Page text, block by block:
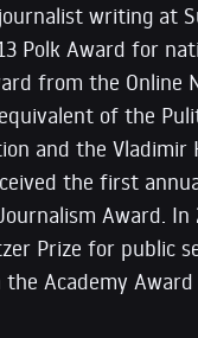
writing at
Polk Award for
from the Online
of the
and the
the first
Award.
Prize for public
Academy